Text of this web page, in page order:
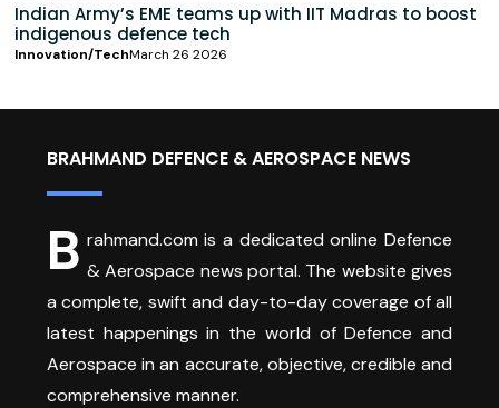
Indian Army’s EME teams up with IIT Madras to boost
indigenous defence tech
Innovation/TechMarch 26 2026
BRAHMAND DEFENCE & AEROSPACE NEWS
B rahmand.com is a dedicated online Defence
& Aerospace news portal. The website gives
a complete, swift and day-to-day coverage of all
latest happenings in the world of Defence and
Aerospace in an accurate, objective, credible and
comprehensive manner.